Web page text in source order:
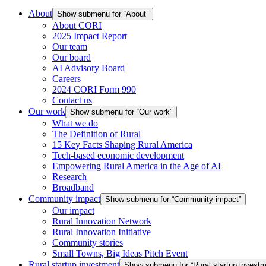
About Show submenu for “About”
About CORI
2025 Impact Report
Our team
Our board
AI Advisory Board
Careers
2024 CORI Form 990
Contact us
Our work Show submenu for “Our work”
What we do
The Definition of Rural
15 Key Facts Shaping Rural America
Tech-based economic development
Empowering Rural America in the Age of AI
Research
Broadband
Community impact Show submenu for “Community impact”
Our impact
Rural Innovation Network
Rural Innovation Initiative
Community stories
Small Towns, Big Ideas Pitch Event